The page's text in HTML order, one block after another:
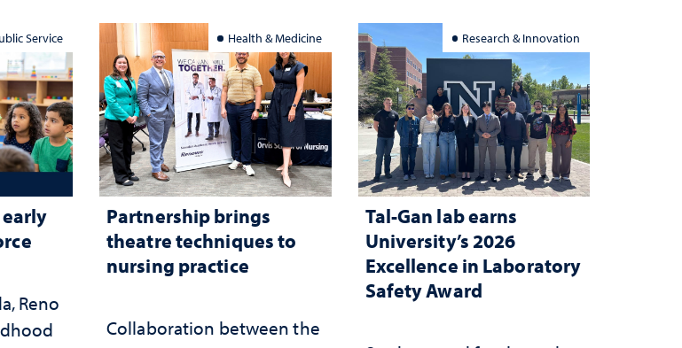
interpretation
Service
Reno
Health & Medicine
Partnership brings
theatre techniques to
nursing practice
Collaboration between the
Research & Innovation
Tal-Gan lab earns
University’s 2026
Excellence in Laboratory
Safety Award